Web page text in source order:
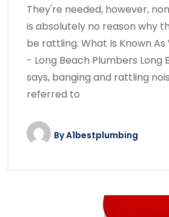
They're needed, however,
is absolutely no reason why
be rattling. What Is Known
- Long Beach Plumbers Long
says, banging and rattling
referred to
ByA1bestplumbing